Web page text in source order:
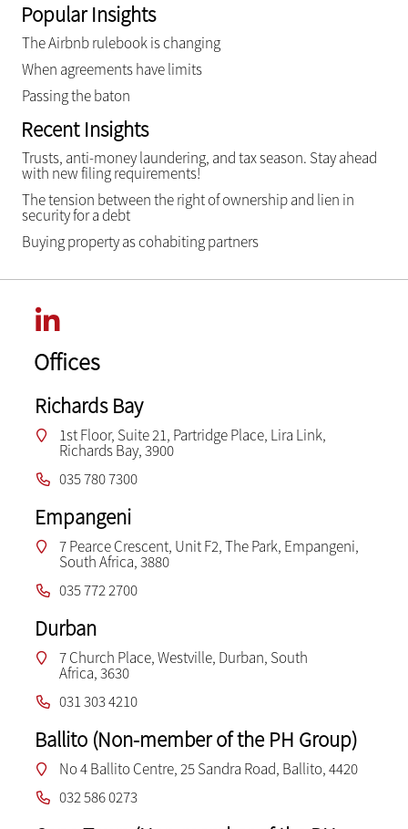
Popular Insights
The Airbnb rulebook is changing
When agreements have limits
Passing the baton
Recent Insights
Trusts, anti-money laundering, and tax season. Stay ahead
with new filing requirements!
The tension between the right of ownership and lien in
security for a debt
Buying property as cohabiting partners
Offices
Richards Bay
1st Floor, Suite 21, Partridge Place, Lira Link,
Richards Bay, 3900
035 780 7300
Empangeni
7 Pearce Crescent, Unit F2, The Park, Empangeni,
South Africa, 3880
035 772 2700
Durban
7 Church Place, Westville, Durban, South
Africa, 3630
031 303 4210
Ballito (Non-member of the PH Group)
No 4 Ballito Centre, 25 Sandra Road, Ballito, 4420
032 586 0273